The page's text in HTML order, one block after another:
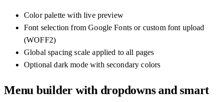
Color palette with live preview
Font selection from Google Fonts or custom font upload
(WOFF2)
Global spacing scale applied to all pages
Optional dark mode with secondary colors
Menu builder with dropdowns and smart